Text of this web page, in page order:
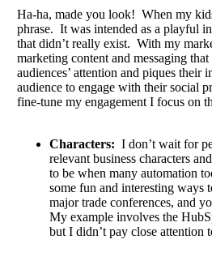
Ha-ha, made you look! When my
phrase. It was intended as a playful
that didn’t really exist. With my
marketing content and messaging
audiences’ attention and piques
audience to engage with their social
fine-tune my engagement I focus on
Characters: I don’t wait for
relevant business characters
to be when many automation
some fun and interesting ways
major trade conferences, and
My example involves the
but I didn’t pay close attention